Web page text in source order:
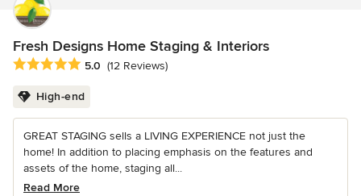
Fresh Designs Home Staging & Interiors
Average rating: 5 out of 5 stars
5.0 (12 Reviews)
High-end
GREAT STAGING sells a LIVING EXPERIENCE not just the
home! In addition to placing emphasis on the features and
assets of the home, staging all...
Read More